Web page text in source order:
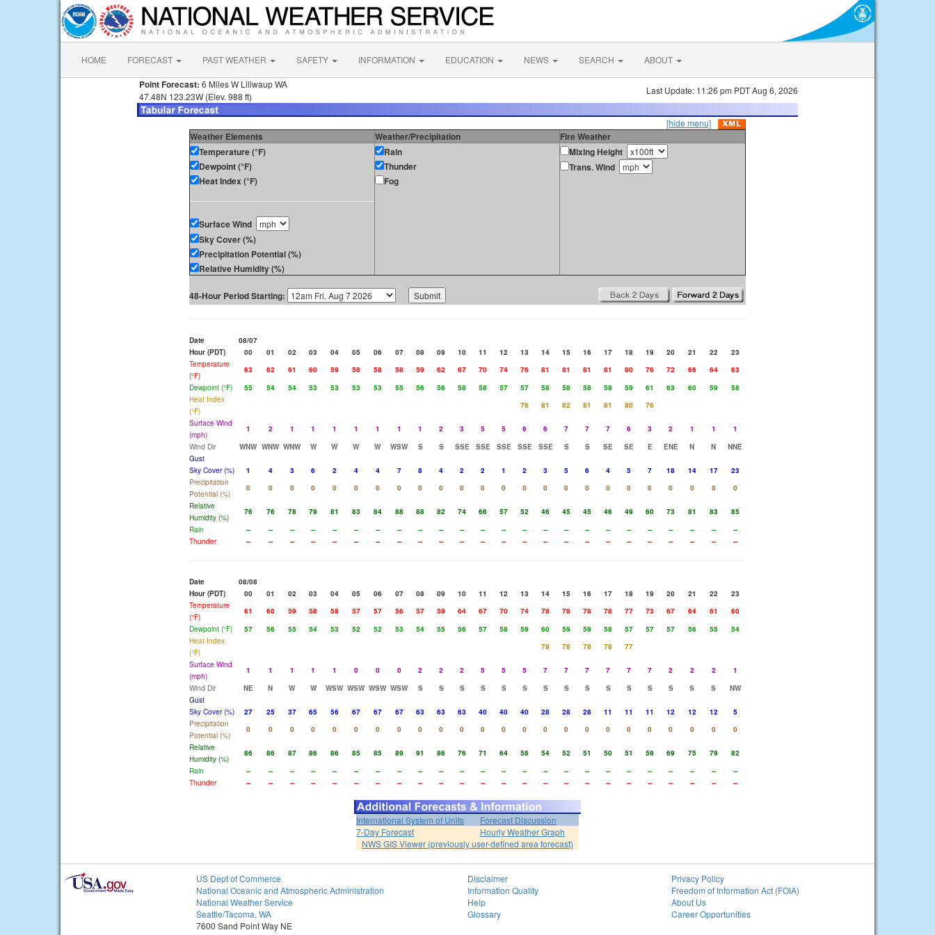
HOME FORECAST PAST WEATHER SAFETY INFORMATION EDUCATION NEWS SEARCH ABOUT
Point Forecast: 6 Miles W Liliwaup WA
47.48N 123.23W (Elev. 988 ft)
Last Update: 11:26 pm PDT Aug 6, 2026
[hide menu]
Weather Elements Weather/Precipitation
Fire Weather
Temperature (°F)
Dewpoint (°F)
Heat Index (°F)
Surface Wind
Sky Cover (%)
Precipitation Potential (%)
Relative Humidity (%)
Rain
Thunder
Fog
Mixing Height
Trans. Wind
48-Hour Period Starting:
Date
08/07
Hour (PDT)
00 01 02 03 04 05 06 07 08 09 10 11 12 13 14 15 16 17 18 19 20 21 22
23
Temperature
(°F)
63 62 61 60 59 58 58 58 59 62 67 70 74 76 81 81 81 81 80 76 72 66 64
63
Dewpoint (°F)
55 54 54 53 53 53 53 55 56 56 58 58 57 57 58 58 58 58 59 61 63 60 59
58
Heat Index
(°F)
76 81 82 81 81 80
76
Surface Wind
(mph)
1 2 1 1 1 1 1 1 1 2 3 5 5 6 6 7 7 7 6 3 2 1 1
1
Wind Dir
WNW WNW WNW W W W W WSW S S SSE SSE SSE SSE SSE S S SE SE E ENE N N
NNE
Gust
Sky Cover (%)
1 4 3 6 2 4 4 7 8 4 2 2 1 2 3 5 6 4 5 7 18 14 17
23
Precipitation
Potential (%)
0 0 0 0 0 0 0 0 0 0 0 0 0 0 0 0 0 0 0 0 0 0 0
0
Relative
Humidity (%)
76 76 78 79 81 83 84 88 88 82 74 66 57 52 46 45 45 46 49 60 73 81 83
85
Rain
-- -- -- -- -- -- -- -- -- -- -- -- -- -- -- -- -- -- -- -- -- -- --
--
Thunder
-- -- -- -- -- -- -- -- -- -- -- -- -- -- -- -- -- -- -- -- -- -- -- --
Date
08/08
Hour (PDT)
00 01 02 03 04 05 06 07 08 09 10 11 12 13 14 15 16 17 18 19 20 21 22
23
Temperature
(°F)
61 60 59 58 58 57 57 56 57 59 64 67 70 74 78 78 78 78 77 73 67 64 61
60
Dewpoint (°F)
57 56 55 54 53 52 52 53 54 55 56 57 58 59 60 59 59 58 57 57 57 56 55
54
Heat Index
(°F)
78 78 78 78
77
Surface Wind
(mph)
1 1 1 1 1 0 0 0 2 2 2 5 5 5 7 7 7 7 7 7 2 2 2
1
Wind Dir
NE N W W WSW WSW WSW WSW S S S S S S S S S S S S S S S
NW
Gust
Sky Cover (%)
27 25 37 65 56 67 67 67 63 63 63 40 40 40 28 28 28 11 11 11 12 12 12
5
Precipitation
Potential (%)
0 0 0 0 0 0 0 0 0 0 0 0 0 0 0 0 0 0 0 0 0 0 0
0
Relative
Humidity (%)
86 86 87 86 86 85 85 89 91 86 76 71 64 58 54 52 51 50 51 59 69 75 79
82
Rain
-- -- -- -- -- -- -- -- -- -- -- -- -- -- -- -- -- -- -- -- -- -- --
--
Thunder
-- -- -- -- -- -- -- -- -- -- -- -- -- -- -- -- -- -- -- -- -- -- -- --
International System of Units
Forecast Discussion
7-Day Forecast
Hourly Weather Graph
NWS GIS Viewer (previously user-defined area forecast)
US Dept of Commerce
National Oceanic and Atmospheric Administration
National Weather Service
Seattle/Tacoma, WA
7600 Sand Point Way NE
Disclaimer
Information Quality
Help
Glossary
Privacy Policy
Freedom of Information Act (FOIA)
About Us
Career Opportunities